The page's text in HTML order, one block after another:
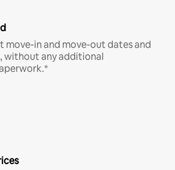
move-in and move-out dates and
without any additional